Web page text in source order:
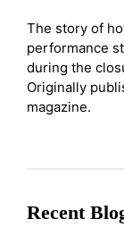
The story of
performance
during the
Originally
magazine.
Recent